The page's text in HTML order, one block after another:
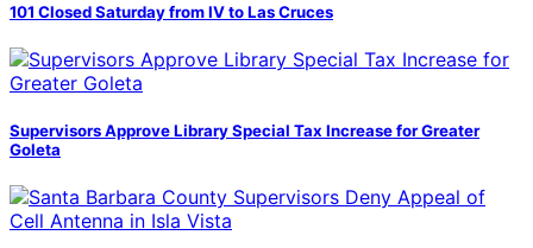
101 Closed Saturday from IV to Las Cruces
Supervisors Approve Library Special Tax Increase for Greater
Goleta